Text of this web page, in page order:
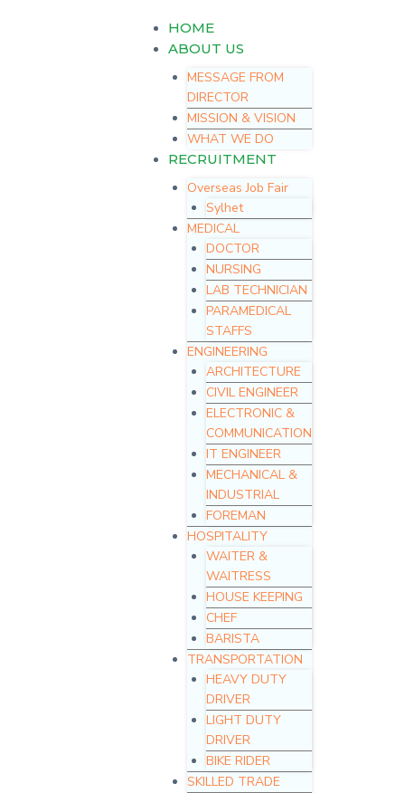
HOME
ABOUT US
MESSAGE FROM
DIRECTOR
MISSION & VISION
WHAT WE DO
RECRUITMENT
Overseas Job Fair
Sylhet
MEDICAL
DOCTOR
NURSING
LAB TECHNICIAN
PARAMEDICAL
STAFFS
ENGINEERING
ARCHITECTURE
CIVIL ENGINEER
ELECTRONIC &
COMMUNICATION
IT ENGINEER
MECHANICAL &
INDUSTRIAL
FOREMAN
HOSPITALITY
WAITER &
WAITRESS
HOUSE KEEPING
CHEF
BARISTA
TRANSPORTATION
HEAVY DUTY
DRIVER
LIGHT DUTY
DRIVER
BIKE RIDER
SKILLED TRADE
Menu